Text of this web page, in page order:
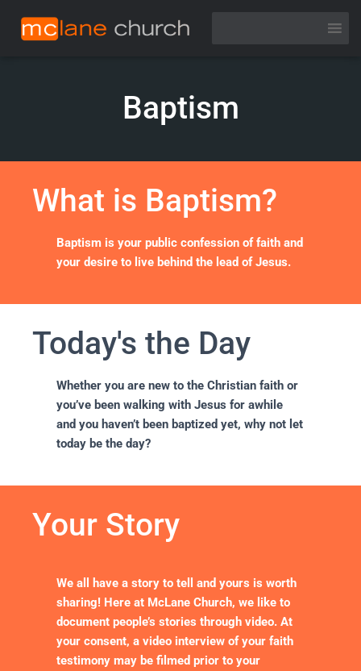
Baptism
What is Baptism?
Baptism is your public confession of faith and
your desire to live behind the lead of Jesus.
Today's the Day
Whether you are new to the Christian faith or
you’ve been walking with Jesus for awhile
and you haven’t been baptized yet, why not let
today be the day?
Your Story
We all have a story to tell and yours is worth
sharing! Here at McLane Church, we like to
document people’s stories through video. At
your consent, a video interview of your faith
testimony may be filmed prior to your